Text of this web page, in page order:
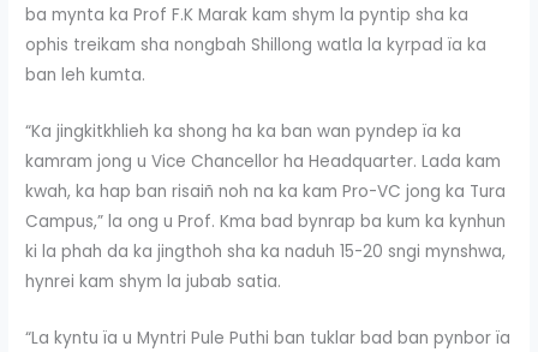
ba mynta ka Prof F.K Marak kam shym la pyntip sha ka
ophis treikam sha nongbah Shillong watla la kyrpad ïa ka
ban leh kumta.
“Ka jingkitkhlieh ka shong ha ka ban wan pyndep ïa ka
kamram jong u Vice Chancellor ha Headquarter. Lada kam
kwah, ka hap ban risaiñ noh na ka kam Pro-VC jong ka Tura
Campus,” la ong u Prof. Kma bad bynrap ba kum ka kynhun
ki la phah da ka jingthoh sha ka naduh 15-20 sngi mynshwa,
hynrei kam shym la jubab satia.
“La kyntu ïa u Myntri Pule Puthi ban tuklar bad ban pynbor ïa